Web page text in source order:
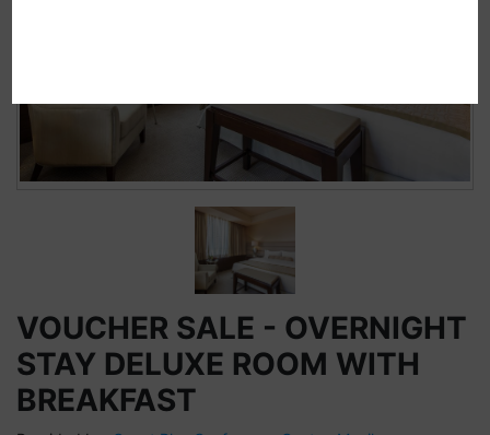
VOUCHER SALE - OVERNIGHT
STAY DELUXE ROOM WITH
BREAKFAST